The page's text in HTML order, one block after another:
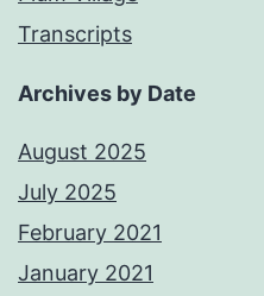
Transcripts
Archives by Date
August 2025
July 2025
February 2021
January 2021